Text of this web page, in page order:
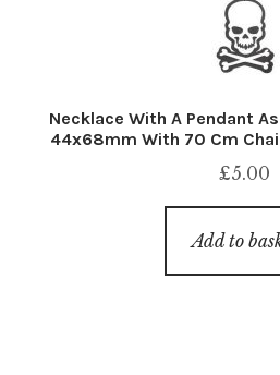
Necklace With A Pendant
44x68mm With 70 Cm
£5.00
Add to